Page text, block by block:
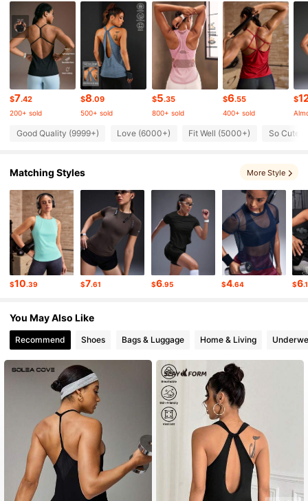
4.86 359K Followers
4.86 359K Followers
4.86 359K Followers
4.86 359K Followers
4.86
4.86 359K Followers
4.86 359K Followers
$7.42
200+ sold
$8.09
500+ sold
$5.35
800+ sold
$6.55
400+ sold
$
Good Quality (9999+) Love (6000+) Fit Well (5000+) So Cute
Matching Styles More Style
$10.39 $7.61 $6.95 $4.64 $6
You May Also Like
Recommend Shoes Bags & Luggage Home & Living